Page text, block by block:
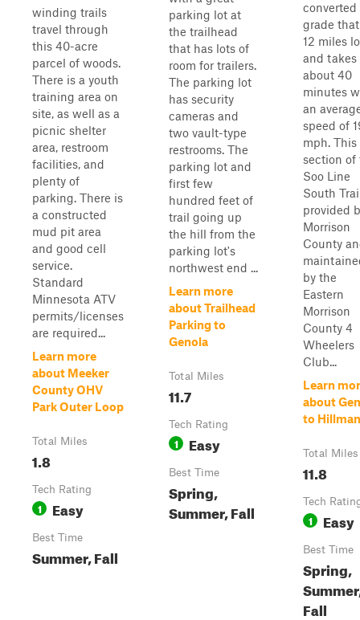
winding trails
travel through
this 40-acre
parcel of woods.
There is a youth
training area on
site, as well as a
picnic shelter
area, restroom
facilities, and
plenty of
parking. There is
a constructed
mud pit area
and good cell
service.
Standard
Minnesota ATV
permits/licenses
are required...
Learn more
about Meeker
County OHV
Park Outer Loop
Total Miles
1.8
Tech Rating
1 Easy
Best Time
Summer, Fall
parking lot at
the trailhead
that has lots of
room for trailers.
The parking lot
has security
cameras and
two vault-type
restrooms. The
parking lot and
first few
hundred feet of
trail going up
the hill from the
parking lot's
northwest end ...
Learn more
about Trailhead
Parking to
Genola
Total Miles
11.7
Tech Rating
1 Easy
Best Time
Spring,
Summer, Fall
converted
grade
12 miles
and takes
about 40
minutes
an
speed of
mph. This
section of
Soo Line
South
provided
Morrison
County
by the
Eastern
Morrison
County 4
Wheelers
Club...
Learn
about
to Hillman
Total Miles
11.8
Tech
1 Easy
Best Time
Spring,
Fall